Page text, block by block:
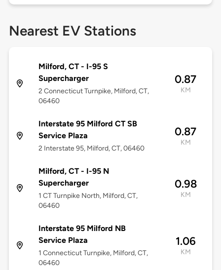
Nearest EV Stations
Milford, CT - I-95 S
Supercharger
2 Connecticut Turnpike, Milford, CT,
06460
0.87
KM
Interstate 95 Milford CT SB
Service Plaza
2 Interstate 95, Milford, CT, 06460
0.87
KM
Milford, CT - I-95 N
Supercharger
1 CT Turnpike North, Milford, CT,
06460
0.98
KM
Interstate 95 Milford NB
Service Plaza
1 Connecticut Turnpike, Milford, CT,
06460
1.06
KM